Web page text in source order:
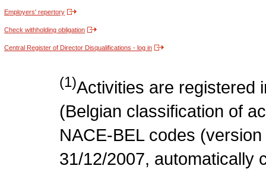
Employers' repertory
Check withholding obligation
Central Register of Director Disqualifications - log in
(1)Activities are registered
(Belgian classification of
NACE-BEL codes
31/12/2007, automatically